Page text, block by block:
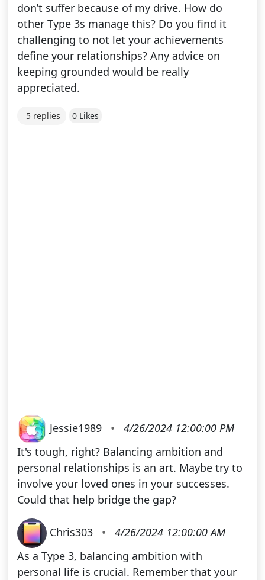
don’t suffer because of my drive. How do
other Type 3s manage this? Do you find it
challenging to not let your achievements
define your relationships? Any advice on
keeping grounded would be really
appreciated.
5 replies 0 Likes
Jessie1989 •
4/26/2024 12:00:00 PM
It's tough, right? Balancing ambition and
personal relationships is an art. Maybe try to
involve your loved ones in your successes.
Could that help bridge the gap?
Chris303 •
4/26/2024 12:00:00 AM
As a Type 3, balancing ambition with
personal life is crucial. Remember that your